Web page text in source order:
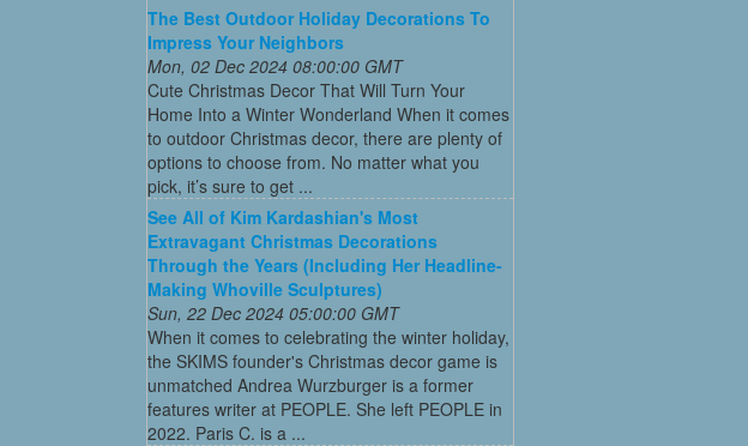
The Best Outdoor Holiday Decorations To
Impress Your Neighbors
Mon, 02 Dec 2024 08:00:00 GMT
Cute Christmas Decor That Will Turn Your
Home Into a Winter Wonderland When it comes
to outdoor Christmas decor, there are plenty of
options to choose from. No matter what you
pick, it’s sure to get ...
See All of Kim Kardashian's Most
Extravagant Christmas Decorations
Through the Years (Including Her Headline-
Making Whoville Sculptures)
Sun, 22 Dec 2024 05:00:00 GMT
When it comes to celebrating the winter holiday,
the SKIMS founder's Christmas decor game is
unmatched Andrea Wurzburger is a former
features writer at PEOPLE. She left PEOPLE in
2022. Paris C. is a ...